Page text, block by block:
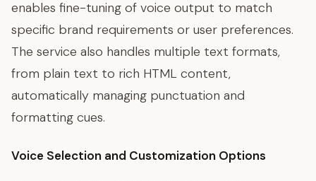
enables fine-tuning of voice output to match
specific brand requirements or user preferences.
The service also handles multiple text formats,
from plain text to rich HTML content,
automatically managing punctuation and
formatting cues.
Voice Selection and Customization Options